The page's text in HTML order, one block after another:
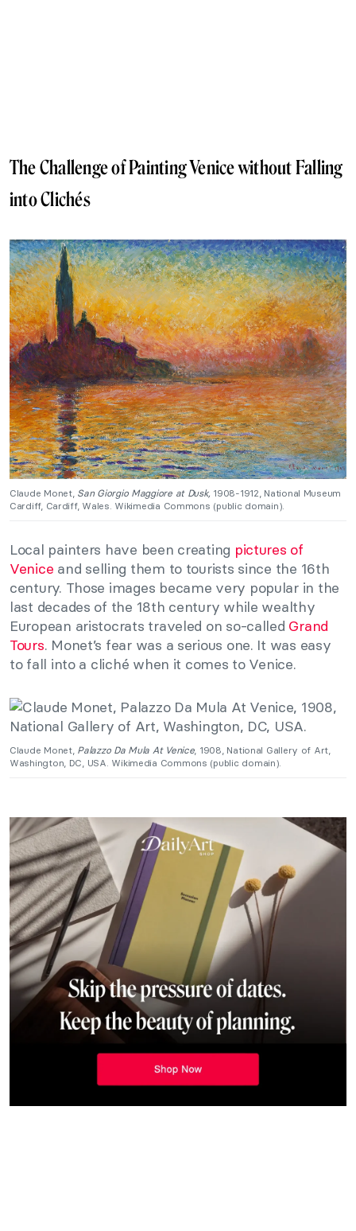
The Challenge of Painting Venice without Falling
into Clichés
Claude Monet, San Giorgio Maggiore at Dusk, 1908-1912, National Museum
Cardiff, Cardiff, Wales. Wikimedia Commons (public domain).
Local painters have been creating pictures of
Venice and selling them to tourists since the 16th
century. Those images became very popular in the
last decades of the 18th century while wealthy
European aristocrats traveled on so-called Grand
Tours. Monet’s fear was a serious one. It was easy
to fall into a cliché when it comes to Venice.
Claude Monet, Palazzo Da Mula At Venice, 1908, National Gallery of Art,
Washington, DC, USA. Wikimedia Commons (public domain).